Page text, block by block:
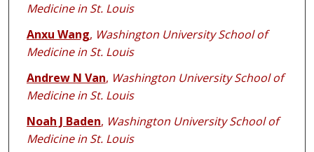
Medicine in St. Louis
Anxu Wang, Washington University School of
Medicine in St. Louis
Andrew N Van, Washington University School of
Medicine in St. Louis
Noah J Baden, Washington University School of
Medicine in St. Louis